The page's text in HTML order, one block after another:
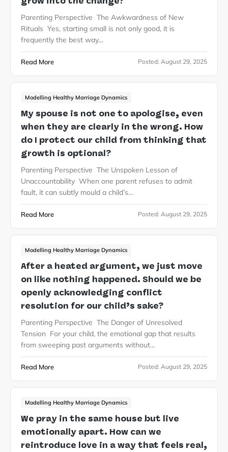
Parenting Perspective The Awkwardness of New
Rituals Yes, starting small is not only good, it is
frequently the best way…
Read More Posted: August 29, 2025
Modelling Healthy Marriage Dynamics
My spouse is not one to apologise, even
when they are clearly in the wrong. How
do I protect our child from thinking that
growth is optional?
Parenting Perspective The Unspoken Lesson of
Unaccountability When one parent refuses to admit
fault, it can subtly mould a child’s…
Read More Posted: August 29, 2025
Modelling Healthy Marriage Dynamics
After a heated argument, we just move
on like nothing happened. Should we be
openly acknowledging conflict
resolution for our child’s sake?
Parenting Perspective The Danger of Unresolved
Tension For your child, the emotional gap that results
from sweeping past arguments without…
Read More Posted: August 29, 2025
Modelling Healthy Marriage Dynamics
We pray in the same house but live
emotionally apart. How can we
reintroduce love in a way that feels real,